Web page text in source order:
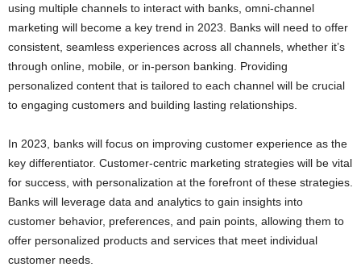
using multiple channels to interact with banks, omni-channel
marketing will become a key trend in 2023. Banks will need to offer
consistent, seamless experiences across all channels, whether it’s
through online, mobile, or in-person banking. Providing
personalized content that is tailored to each channel will be crucial
to engaging customers and building lasting relationships.
In 2023, banks will focus on improving customer experience as the
key differentiator. Customer-centric marketing strategies will be vital
for success, with personalization at the forefront of these strategies.
Banks will leverage data and analytics to gain insights into
customer behavior, preferences, and pain points, allowing them to
offer personalized products and services that meet individual
customer needs.